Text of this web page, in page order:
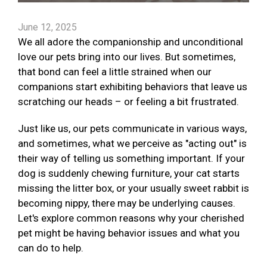
June 12, 2025
We all adore the companionship and unconditional
love our pets bring into our lives. But sometimes,
that bond can feel a little strained when our
companions start exhibiting behaviors that leave us
scratching our heads – or feeling a bit frustrated.
Just like us, our pets communicate in various ways,
and sometimes, what we perceive as "acting out" is
their way of telling us something important. If your
dog is suddenly chewing furniture, your cat starts
missing the litter box, or your usually sweet rabbit is
becoming nippy, there may be underlying causes.
Let's explore common reasons why your cherished
pet might be having behavior issues and what you
can do to help.